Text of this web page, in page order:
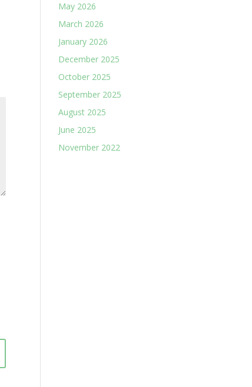
May 2026
March 2026
January 2026
December 2025
October 2025
September 2025
August 2025
June 2025
November 2022